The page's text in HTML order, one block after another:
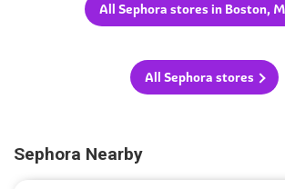
All Sephora stores in Boston,
All Sephora stores
Sephora Nearby